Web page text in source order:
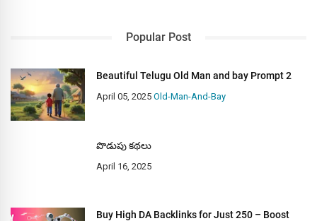
Popular Post
Beautiful Telugu Old Man and bay Prompt 2
April 05, 2025 Old-Man-And-Bay
పొడుపు కథలు
April 16, 2025
Buy High DA Backlinks for Just 250 – Boost